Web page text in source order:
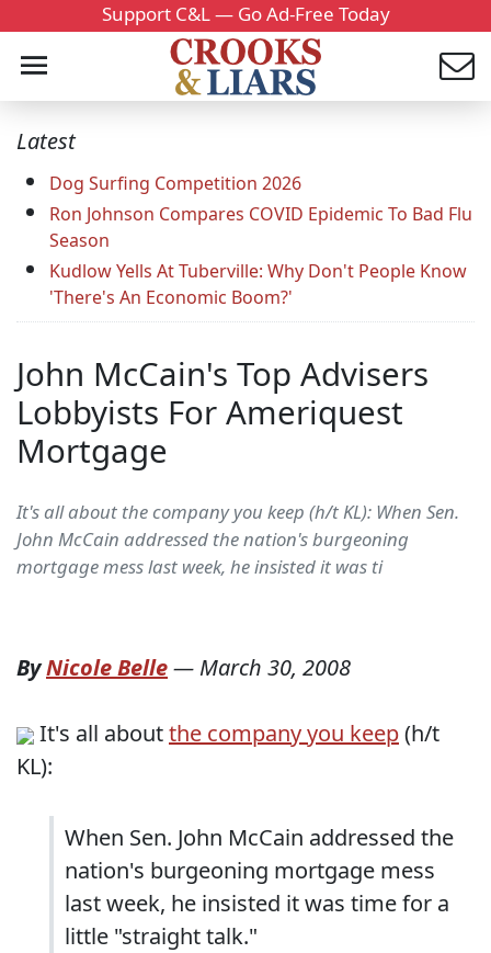
Support C&L — Go Ad-Free Today
Latest
Dog Surfing Competition 2026
Ron Johnson Compares COVID Epidemic To Bad Flu
Season
Kudlow Yells At Tuberville: Why Don't People Know
'There's An Economic Boom?'
John McCain's Top Advisers
Lobbyists For Ameriquest
Mortgage
It's all about the company you keep (h/t KL): When Sen.
John McCain addressed the nation's burgeoning
mortgage mess last week, he insisted it was ti
ByNicole Belle— March 30, 2008
It's all aboutthe company you keep(h/t
KL):
When Sen. John McCain addressed the
nation's burgeoning mortgage mess
last week, he insisted it was time for a
little "straight talk."